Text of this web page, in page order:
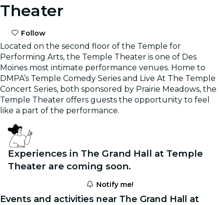
Theater
Follow
Located on the second floor of the Temple for
Performing Arts, the Temple Theater is one of Des
Moines most intimate performance venues. Home to
DMPA’s Temple Comedy Series and Live At The Temple
Concert Series, both sponsored by Prairie Meadows, the
Temple Theater offers guests the opportunity to feel
like a part of the performance.
Experiences in The Grand Hall at Temple
Theater are coming soon.
Notify me!
Events and activities near The Grand Hall at